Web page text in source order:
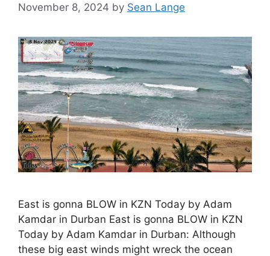
November 8, 2024 by Sean Lange
East is gonna BLOW in KZN Today by Adam
Kamdar in Durban East is gonna BLOW in KZN
Today by Adam Kamdar in Durban: Although
these big east winds might wreck the ocean